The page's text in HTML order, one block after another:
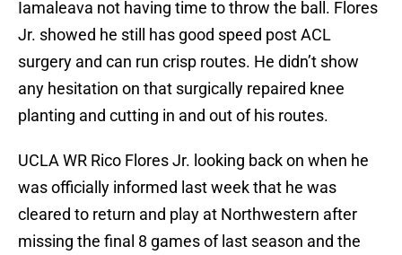
Iamaleava not having time to throw the ball. Flores
Jr. showed he still has good speed post ACL
surgery and can run crisp routes. He didn’t show
any hesitation on that surgically repaired knee
planting and cutting in and out of his routes.
UCLA WR Rico Flores Jr. looking back on when he
was officially informed last week that he was
cleared to return and play at Northwestern after
missing the final 8 games of last season and the